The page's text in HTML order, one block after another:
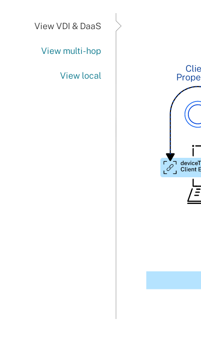
View VDI & DaaS
View multi-hop
View local